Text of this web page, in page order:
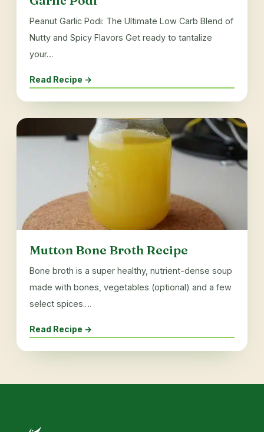
Peanut Garlic Podi: The Ultimate Low Carb Blend of
Nutty and Spicy Flavors Get ready to tantalize
your…
Read Recipe →
Mutton Bone Broth Recipe
Bone broth is a super healthy, nutrient-dense soup
made with bones, vegetables (optional) and a few
select spices.…
Read Recipe →